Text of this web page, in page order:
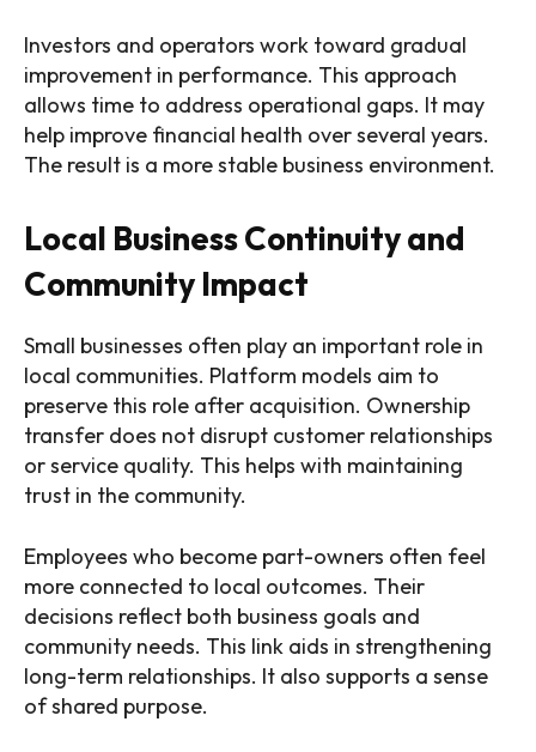
Investors and operators work toward gradual
improvement in performance. This approach
allows time to address operational gaps. It may
help improve financial health over several years.
The result is a more stable business environment.
Local Business Continuity and
Community Impact
Small businesses often play an important role in
local communities. Platform models aim to
preserve this role after acquisition. Ownership
transfer does not disrupt customer relationships
or service quality. This helps with maintaining
trust in the community.
Employees who become part-owners often feel
more connected to local outcomes. Their
decisions reflect both business goals and
community needs. This link aids in strengthening
long-term relationships. It also supports a sense
of shared purpose.